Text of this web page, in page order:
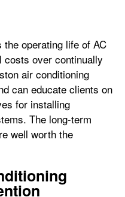
the operating life of AC
costs over continually
air conditioning
can educate clients on
for installing
The long-term
well worth the